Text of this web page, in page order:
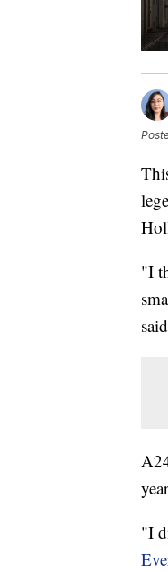
"I
"I